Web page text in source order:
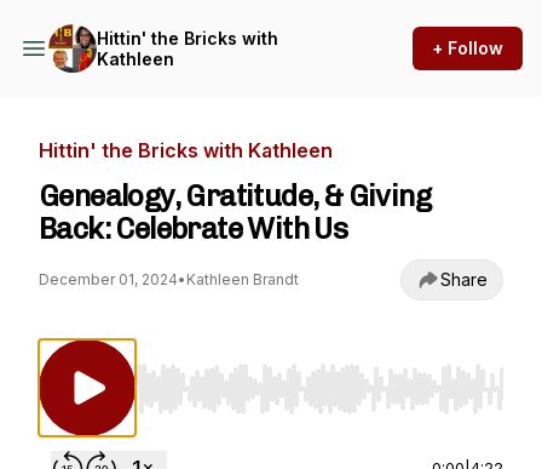
Hittin' the Bricks with
Kathleen
+ Follow
Hittin' the Bricks with Kathleen
Genealogy, Gratitude, & Giving
Back: Celebrate With Us
December 01, 2024• Kathleen Brandt Share
Use Left/Right to seek, Home/End to jump